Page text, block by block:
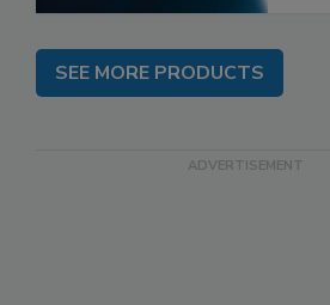
SEE MORE PRODUCTS